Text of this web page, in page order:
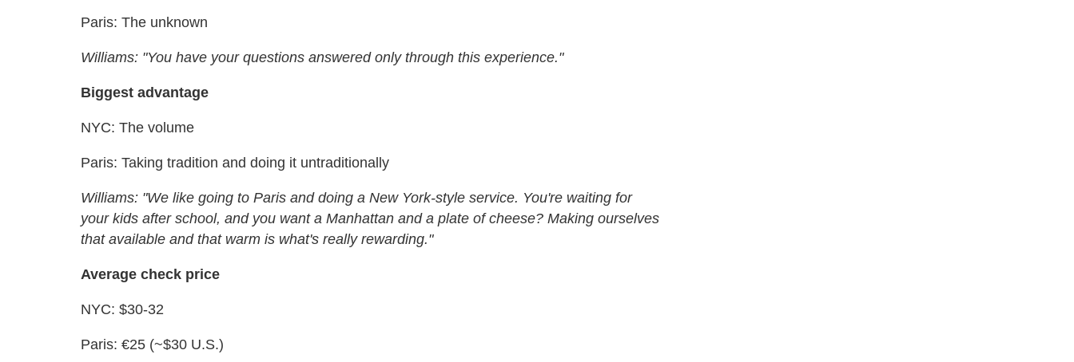
Paris: The unknown
Williams: "You have your questions answered only through this experience."
Biggest advantage
NYC: The volume
Paris: Taking tradition and doing it untraditionally
Williams: "We like going to Paris and doing a New York-style service. You're waiting for
your kids after school, and you want a Manhattan and a plate of cheese? Making ourselves
that available and that warm is what's really rewarding."
Average check price
NYC: $30-32
Paris: €25 (~$30 U.S.)